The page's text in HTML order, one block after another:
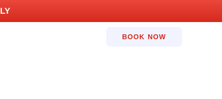
BOOK NOW